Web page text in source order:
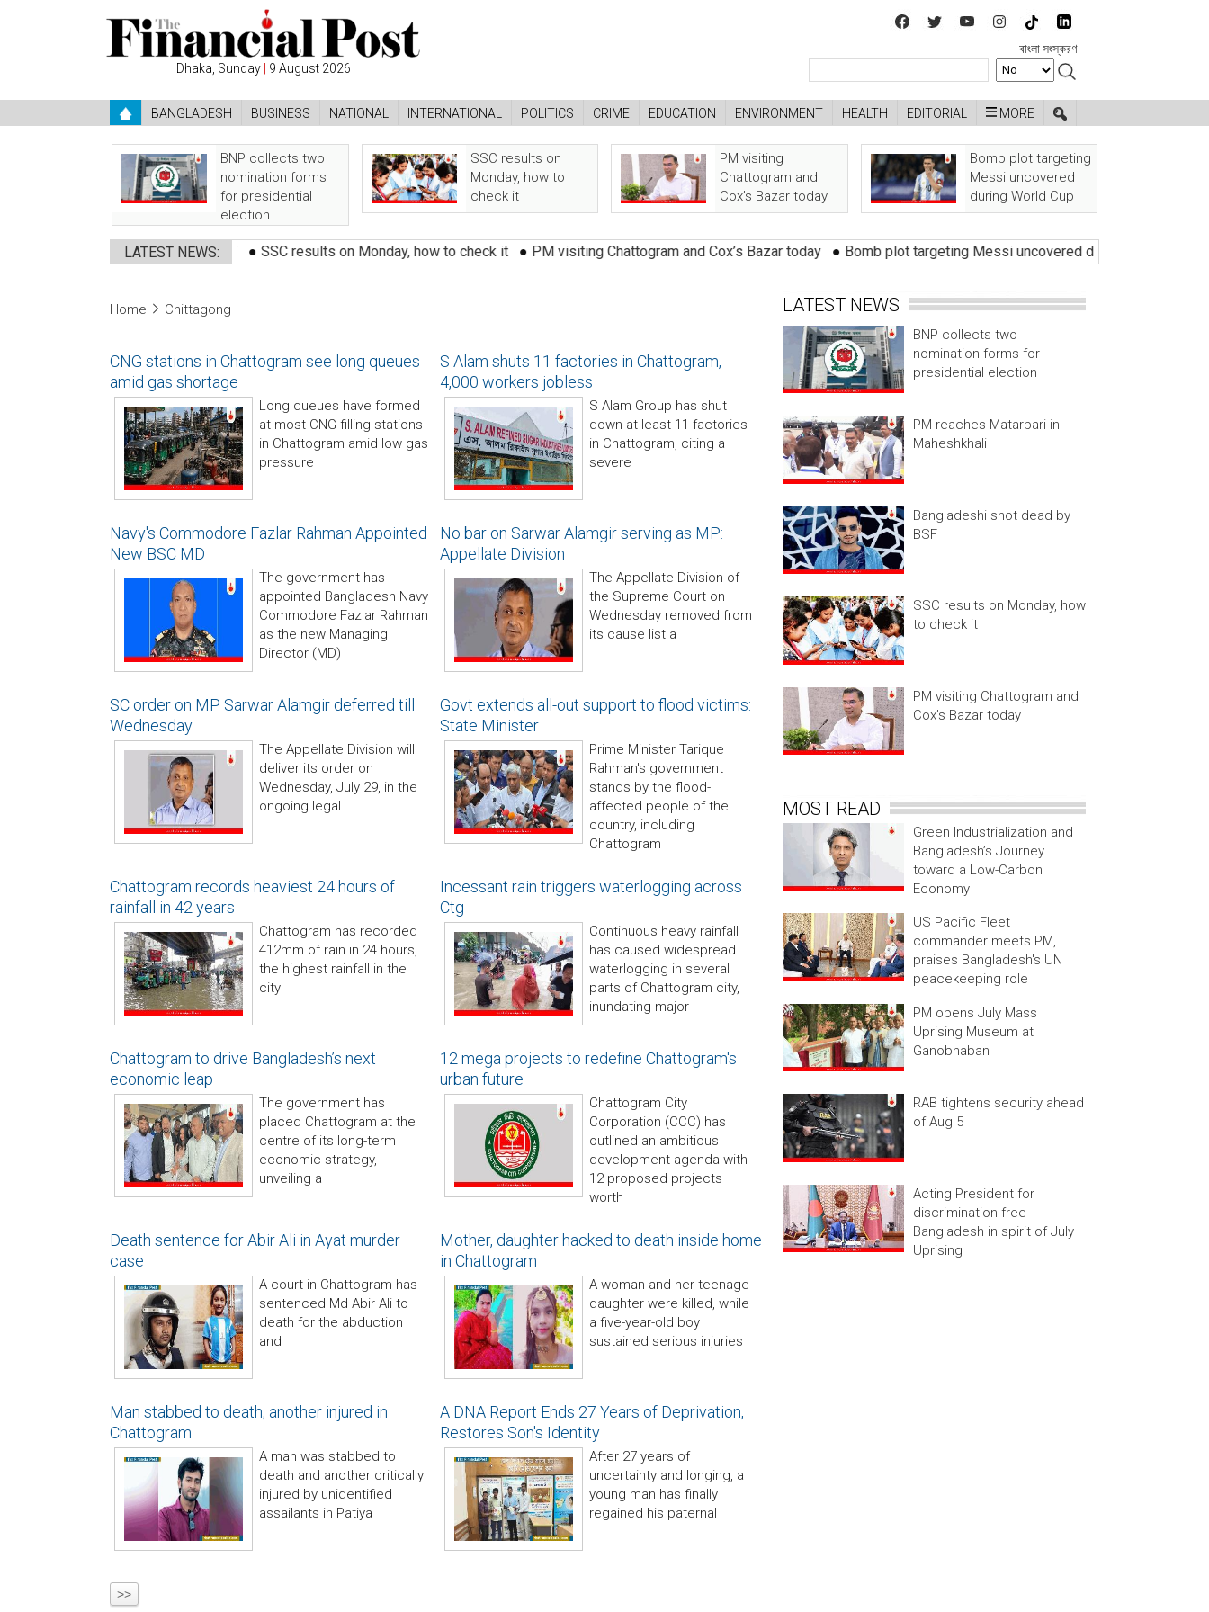
Dhaka, Sunday | 9 August 2026
বাংলা সংস্করণ
BANGLADESH BUSINESS NATIONAL INTERNATIONAL POLITICS CRIME EDUCATION ENVIRONMENT HEALTH EDITORIAL MORE
BNP collects two
nomination forms
for presidential
election
SSC results on
Monday, how to
check it
PM visiting
Chattogram and
Cox’s Bazar today
Bomb plot targeting
Messi uncovered
during World Cup
LATEST NEWS:
Bangladeshi shot dead by BSF ●SSC results on Monday, how to check it ●PM visiting Chattogram and Cox’s Bazar today ●Bomb plot targeting Messi uncovered during World Cup
Home Chittagong
CNG stations in Chattogram see long queues
amid gas shortage
Long queues have formed
at most CNG filling stations
in Chattogram amid low gas
pressure
S Alam shuts 11 factories in Chattogram,
4,000 workers jobless
S Alam Group has shut
down at least 11 factories
in Chattogram, citing a
severe
Navy's Commodore Fazlar Rahman Appointed
New BSC MD
The government has
appointed Bangladesh Navy
Commodore Fazlar Rahman
as the new Managing
Director (MD)
No bar on Sarwar Alamgir serving as MP:
Appellate Division
The Appellate Division of
the Supreme Court on
Wednesday removed from
its cause list a
SC order on MP Sarwar Alamgir deferred till
Wednesday
The Appellate Division will
deliver its order on
Wednesday, July 29, in the
ongoing legal
Govt extends all-out support to flood victims:
State Minister
Prime Minister Tarique
Rahman's government
stands by the flood-
affected people of the
country, including
Chattogram
Chattogram records heaviest 24 hours of
rainfall in 42 years
Chattogram has recorded
412mm of rain in 24 hours,
the highest rainfall in the
city
Incessant rain triggers waterlogging across
Ctg
Continuous heavy rainfall
has caused widespread
waterlogging in several
parts of Chattogram city,
inundating major
Chattogram to drive Bangladesh’s next
economic leap
The government has
placed Chattogram at the
centre of its long-term
economic strategy,
unveiling a
12 mega projects to redefine Chattogram's
urban future
Chattogram City
Corporation (CCC) has
outlined an ambitious
development agenda with
12 proposed projects
worth
Death sentence for Abir Ali in Ayat murder
case
A court in Chattogram has
sentenced Md Abir Ali to
death for the abduction
and
Mother, daughter hacked to death inside home
in Chattogram
A woman and her teenage
daughter were killed, while
a five-year-old boy
sustained serious injuries
Man stabbed to death, another injured in
Chattogram
A man was stabbed to
death and another critically
injured by unidentified
assailants in Patiya
A DNA Report Ends 27 Years of Deprivation,
Restores Son's Identity
After 27 years of
uncertainty and longing, a
young man has finally
regained his paternal
>>
LATEST NEWS
BNP collects two
nomination forms for
presidential election
PM reaches Matarbari in
Maheshkhali
Bangladeshi shot dead by
BSF
SSC results on Monday, how
to check it
PM visiting Chattogram and
Cox’s Bazar today
MOST READ
Green Industrialization and
Bangladesh’s Journey
toward a Low-Carbon
Economy
US Pacific Fleet
commander meets PM,
praises Bangladesh's UN
peacekeeping role
PM opens July Mass
Uprising Museum at
Ganobhaban
RAB tightens security ahead
of Aug 5
Acting President for
discrimination-free
Bangladesh in spirit of July
Uprising